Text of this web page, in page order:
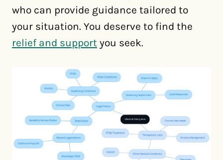
who can provide guidance tailored to
your situation. You deserve to find the
relief and support you seek.